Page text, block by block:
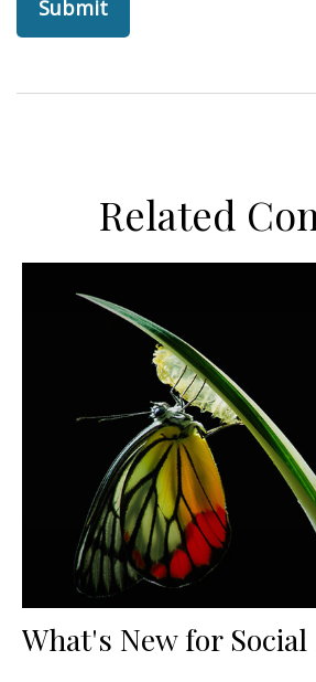
Related
What's New for